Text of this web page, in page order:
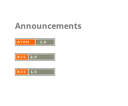
Announcements